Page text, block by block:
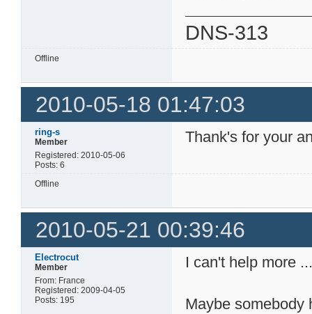
DNS-313
Offline
2010-05-18 01:47:03
ring-s
Member
Registered: 2010-05-06
Posts: 6
Thank's for your
Offline
2010-05-21 00:39:46
Electrocut
Member
From: France
Registered: 2009-04-05
Posts: 195
I can't help more
Maybe somebody